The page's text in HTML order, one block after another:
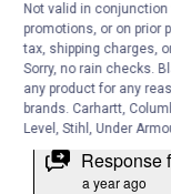
Not valid in
promotions, or on prior
tax, shipping charges,
Sorry, no rain checks.
any product for any
brands. Carhartt,
Level, Stihl, Under